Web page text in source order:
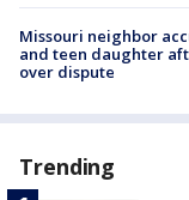
Missouri neighbor
and teen daughter
over dispute
Trending